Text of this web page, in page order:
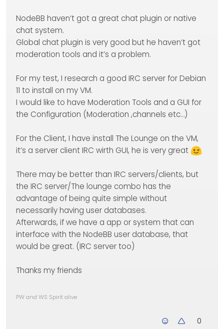
NodeBB haven’t got a great chat plugin or native
chat system.
Global chat plugin is very good but he haven’t got
moderation tools and it’s a problem.
For my test, I research a good IRC server for Debian
11 to install on my VM.
I would like to have Moderation Tools and a GUI for
the Configuration (Moderation ,channels etc…)
For the Client, I have install The Lounge on the VM,
it’s a server client IRC wirth GUI, he is very great
There may be better than IRC servers/clients, but
the IRC server/The lounge combo has the
advantage of being quite simple without
necessarily having user databases.
Afterwards, if we have a app or system that can
interface with the NodeBB user database, that
would be great. (IRC server too)
Thanks my friends
PW and WS Spirit alive
0